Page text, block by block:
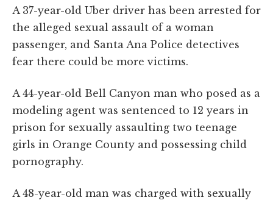
A 37-year-old Uber driver has been arrested for
the alleged sexual assault of a woman
passenger, and Santa Ana Police detectives
fear there could be more victims.
A 44-year-old Bell Canyon man who posed as a
modeling agent was sentenced to 12 years in
prison for sexually assaulting two teenage
girls in Orange County and possessing child
pornography.
A 48-year-old man was charged with sexually